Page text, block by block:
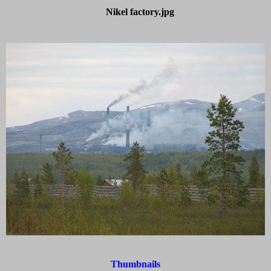
Nikel factory.jpg
Thumbnails